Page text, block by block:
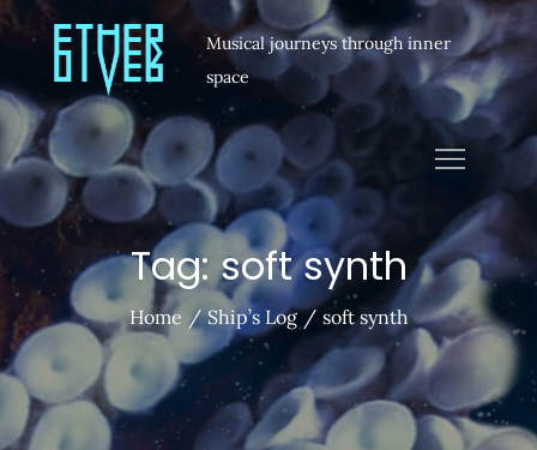
Musical journeys through inner
space
Tag:soft synth
Home Ship’s Log soft synth